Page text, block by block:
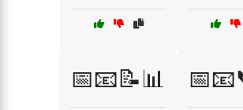
📅📧📝📊